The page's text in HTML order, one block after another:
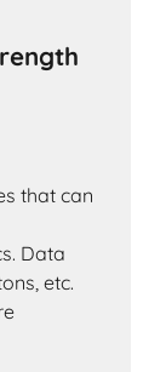
that can
Data
etc.